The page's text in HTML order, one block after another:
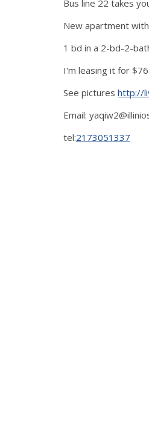
Bus line 22 takes
New apartment
1 bd in a 2-bd-2-
I'm leasing it for
See pictures http://
Email:
tel:2173051337